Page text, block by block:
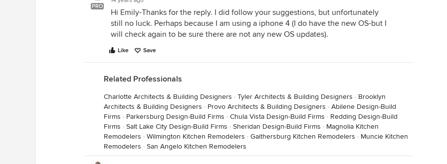
PRO
Hi Emily-Thanks for the reply. I did follow your suggestions, but unfortunately
still no luck. Perhaps because I am using a iphone 4 (I do have the new OS-but I
will check again to be sure there are not any new OS updates).
Like Save
Related Professionals
Charlotte Architects & Building Designers · Tyler Architects & Building Designers · Brooklyn
Architects & Building Designers · Provo Architects & Building Designers · Abilene Design-Build
Firms · Parkersburg Design-Build Firms · Chula Vista Design-Build Firms · Redding Design-Build
Firms · Salt Lake City Design-Build Firms · Sheridan Design-Build Firms · Magnolia Kitchen
Remodelers · Wilmington Kitchen Remodelers · Gaithersburg Kitchen Remodelers · Muncie Kitchen
Remodelers · San Angelo Kitchen Remodelers